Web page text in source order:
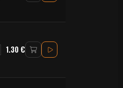
1.30 €